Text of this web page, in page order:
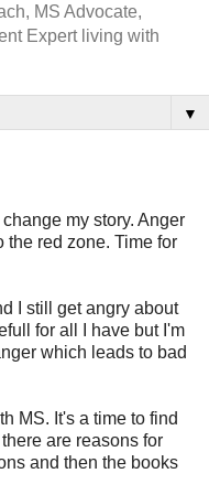
MS Advocate,
Expert living with
▼
my story. Anger
the red zone. Time for
I still get angry about
for all I have but I'm
which leads to bad
MS. It's a time to find
are reasons for
and then the books